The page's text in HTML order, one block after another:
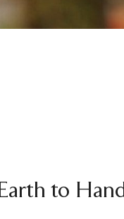
to Hand